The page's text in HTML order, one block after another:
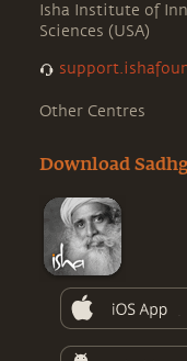
Isha Institute of
Sciences (USA)
Other Centres
Download